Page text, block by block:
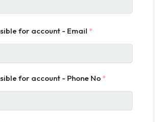
for account - Email*
for account - Phone No*